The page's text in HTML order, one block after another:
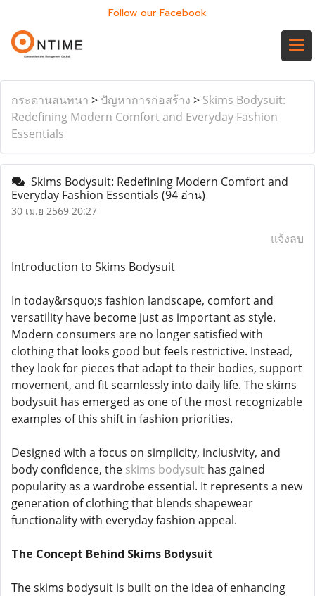
Follow our Facebook
กระดานสนทนา > ปัญหาการก่อสร้าง > Skims Bodysuit:
Redefining Modern Comfort and Everyday Fashion
Essentials
Skims Bodysuit: Redefining Modern Comfort and
Everyday Fashion Essentials (94 อ่าน)
30 เม.ย 2569 20:27
แจ้งลบ
Introduction to Skims Bodysuit
In today&rsquo;s fashion landscape, comfort and
versatility have become just as important as style.
Modern consumers are no longer satisfied with
clothing that looks good but feels restrictive. Instead,
they look for pieces that adapt to their bodies, support
movement, and fit seamlessly into daily life. The skims
bodysuit has emerged as one of the most recognizable
examples of this shift in fashion priorities.
Designed with a focus on simplicity, inclusivity, and
body confidence, the skims bodysuit has gained
popularity as a wardrobe essential. It represents a new
generation of clothing that blends shapewear
functionality with everyday fashion appeal.
The Concept Behind Skims Bodysuit
The skims bodysuit is built on the idea of enhancing